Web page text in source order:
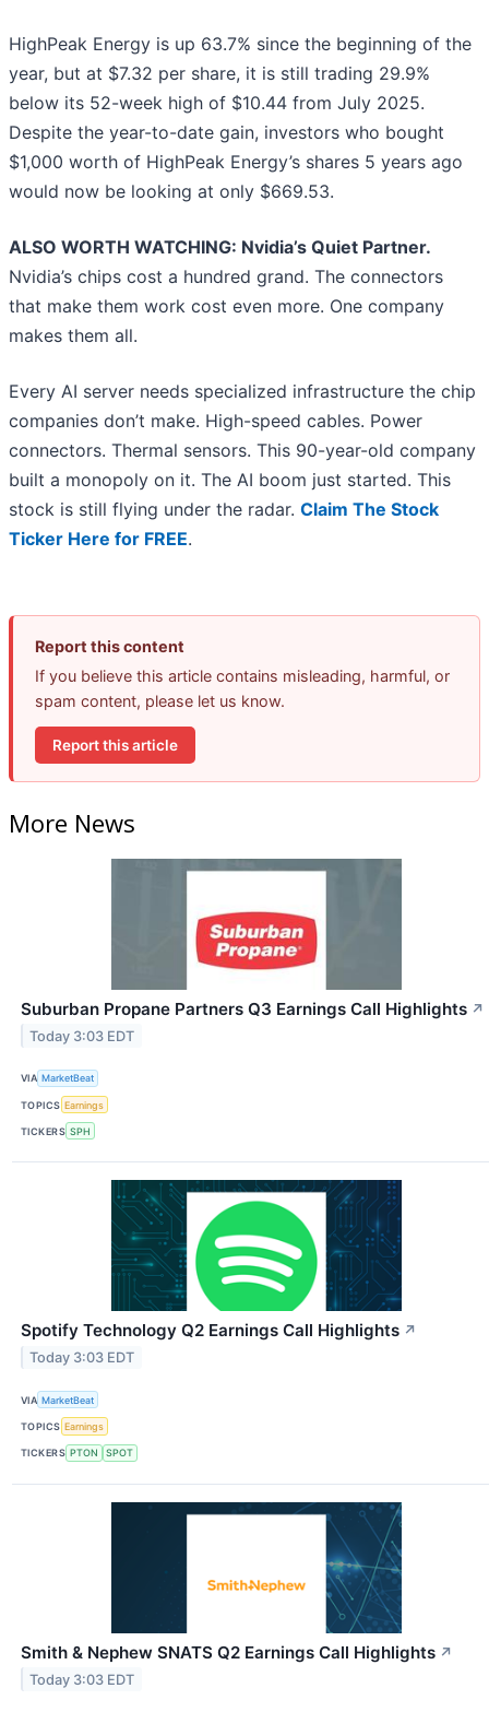
HighPeak Energy is up 63.7% since the beginning of the
year, but at $7.32 per share, it is still trading 29.9%
below its 52-week high of $10.44 from July 2025.
Despite the year-to-date gain, investors who bought
$1,000 worth of HighPeak Energy’s shares 5 years ago
would now be looking at only $669.53.
ALSO WORTH WATCHING: Nvidia’s Quiet Partner.
Nvidia’s chips cost a hundred grand. The connectors
that make them work cost even more. One company
makes them all.
Every AI server needs specialized infrastructure the chip
companies don’t make. High-speed cables. Power
connectors. Thermal sensors. This 90-year-old company
built a monopoly on it. The AI boom just started. This
stock is still flying under the radar. Claim The Stock
Ticker Here for FREE.
Report this content
If you believe this article contains misleading, harmful, or
spam content, please let us know.
Report this article
More News
Suburban Propane Partners Q3 Earnings Call Highlights ↗
Today 3:03 EDT
VIA MarketBeat
TOPICS Earnings
TICKERS SPH
Spotify Technology Q2 Earnings Call Highlights ↗
Today 3:03 EDT
VIA MarketBeat
TOPICS Earnings
TICKERS PTON SPOT
Smith & Nephew SNATS Q2 Earnings Call Highlights ↗
Today 3:03 EDT